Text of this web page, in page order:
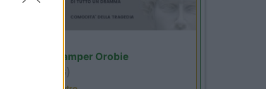
Area Sosta Camper Orobie
(BG)